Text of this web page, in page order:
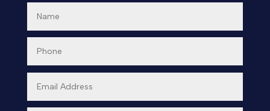
Day Spa
Dental Care
Dentist
Digital Advertising